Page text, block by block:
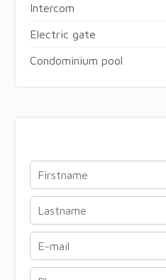
Intercom
Electric gate
Condominium pool